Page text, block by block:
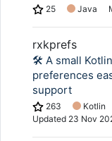
25 Java
rxkprefs
🛠 A small
preferences
support
263 Kotlin
Updated 23 Nov